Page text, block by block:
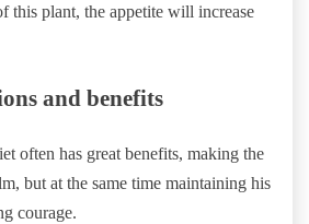
this plant, the appetite will increase
and benefits
often has great benefits, making the
but at the same time maintaining his
courage.